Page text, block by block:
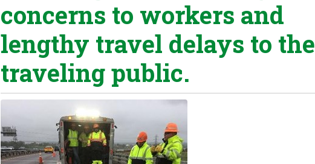
concerns to workers and
lengthy travel delays to the
traveling public.